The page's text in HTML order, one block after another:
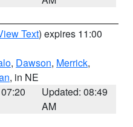
Text) expires 11:00
, Dawson, Merrick,
, in NE
Updated: 08:49
AM